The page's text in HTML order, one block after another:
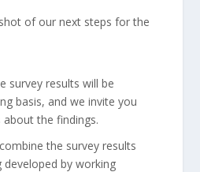
of our next steps for the
survey results will be
basis, and we invite you
the findings.
the survey results
by working